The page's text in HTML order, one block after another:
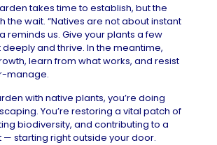
takes time to establish, but the
the wait. “Natives are not about instant
reminds us. Give your plants a few
and thrive. In the meantime,
learn from what works, and resist
manage.
with native plants, you’re doing
You’re restoring a vital patch of
biodiversity, and contributing to a
starting right outside your door.